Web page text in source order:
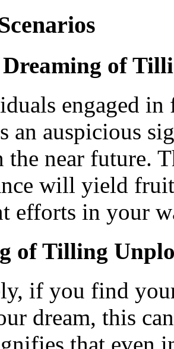
of
engaged
an auspicious
the near future.
will yield
efforts in your
of Tilling
if you find
dream, this